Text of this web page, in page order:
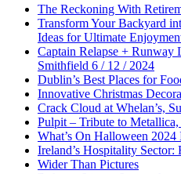
The Reckoning With
Transform Your Backyard
Ideas for Ultimate
Captain Relapse + Runway
Smithfield 6 / 12 / 2024
Dublin’s Best Places for
Innovative Christmas
Crack Cloud at Whelan’s,
Pulpit – Tribute to
What’s On Halloween
Ireland’s Hospitality
Wider Than Pictures